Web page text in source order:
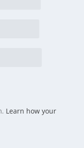
Learn how your